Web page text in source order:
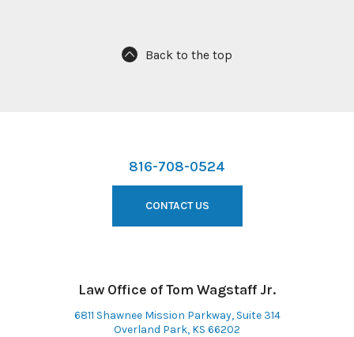
Back to the top
816-708-0524
CONTACT US
Law Office of Tom Wagstaff Jr.
6811 Shawnee Mission Parkway, Suite 314
Overland Park, KS 66202